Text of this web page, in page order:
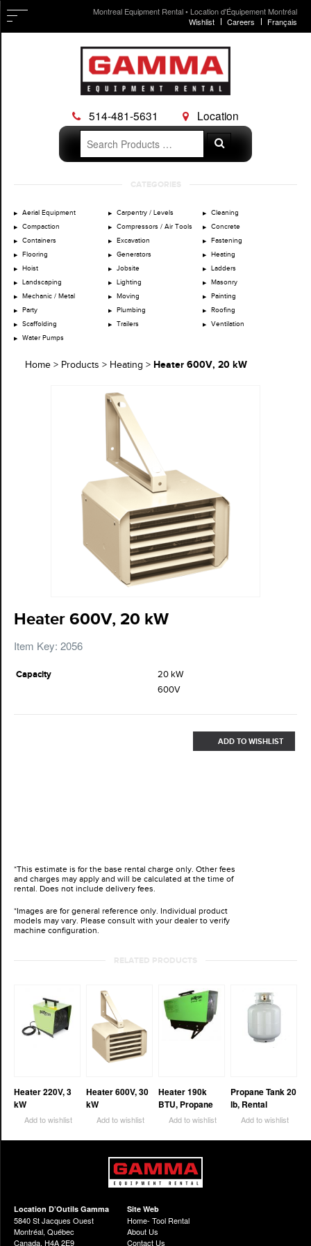
Montreal Equipment Rental • Location d'Équipement Montréal
Wishlist
Careers Français
514-481-5631
Location
Search
for:
Search
CATEGORIES
Aerial Equipment Carpentry / Levels
Cleaning
Compaction
Compressors / Air Tools
Concrete
Containers
Excavation
Fastening
Flooring
Generators
Heating
Hoist
Jobsite
Ladders
Landscaping
Lighting
Masonry
Mechanic / Metal
Moving
Painting
Party
Plumbing
Roofing
Scaffolding
Trailers
Ventilation
Water Pumps
Home > Products > Heating > Heater 600V, 20 kW
Heater 600V, 20 kW
Item Key: 2056
Capacity
20 kW
600V
ADD TO WISHLIST
*This estimate is for the base rental charge only. Other fees
and charges may apply and will be calculated at the time of
rental. Does not include delivery fees.
*Images are for general reference only. Individual product
models may vary. Please consult with your dealer to verify
machine configuration.
RELATED PRODUCTS
Heater 220V, 3
kW
Add to wishlist
Heater 600V, 30
kW
Add to wishlist
Heater 190k
BTU, Propane
Add to wishlist
Propane Tank 20
lb, Rental
Add to wishlist
Location D’Outils Gamma
5840 St Jacques Ouest
Montréal, Québec
Canada, H4A 2E9
Site Web
Home- Tool Rental
About Us
Contact Us